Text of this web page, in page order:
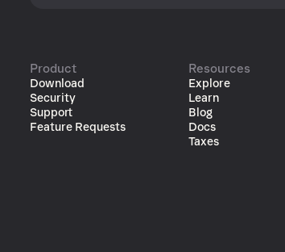
Product
Download
Security
Support
Feature Requests
Resources
Explore
Learn
Blog
Docs
Taxes